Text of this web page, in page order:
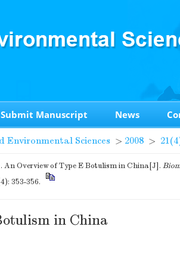
Submit Manuscript News
Environmental Sciences > 2008 >
Overview of Type E Botulism in China[J].
353-356.
in China